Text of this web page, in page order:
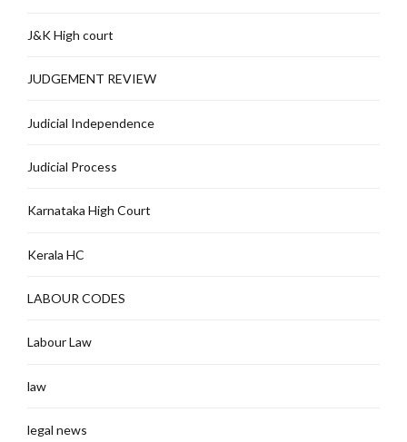
J&K High court
JUDGEMENT REVIEW
Judicial Independence
Judicial Process
Karnataka High Court
Kerala HC
LABOUR CODES
Labour Law
law
legal news